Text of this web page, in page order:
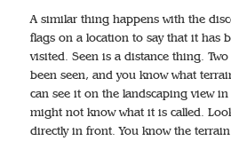
A similar thing happens with the
flags on a location to say that it has
visited. Seen is a distance thing.
been seen, and you know what
can see it on the landscaping view
might not know what it is called.
directly in front. You know the